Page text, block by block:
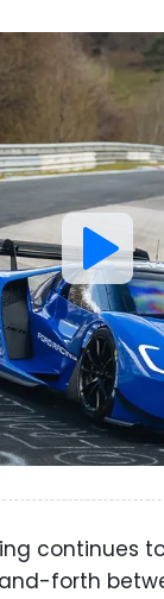
continues
forth